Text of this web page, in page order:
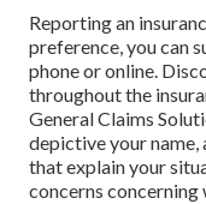
Reporting an
preference, you can
phone or online.
throughout the
General Claims
depictive your name,
that explain your
concerns concerning